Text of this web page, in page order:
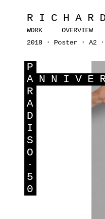
WORK OVERVIEW
2018 · Poster · A2
P
A
R
A
D
I
S
O
·
5
0